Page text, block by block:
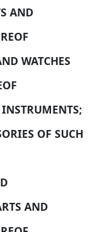
AND
WATCHES
OF SUCH
AND